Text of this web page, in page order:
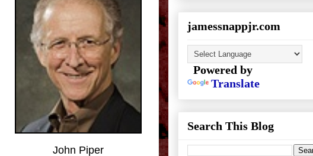
John Piper
jamessnappjr.com
Powered by
Translate
Search This Blog